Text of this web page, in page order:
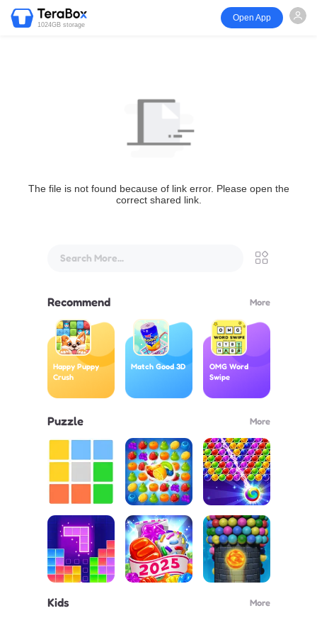
1024GB storage
Open App
The file is not found because of link error. Please open the
correct shared link.